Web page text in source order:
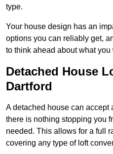
type.
Your house design has an
options you can reliably get,
to think ahead about what you
Detached House
Dartford
A detached house can
there is nothing stopping you
needed. This allows for a full
covering any type of loft